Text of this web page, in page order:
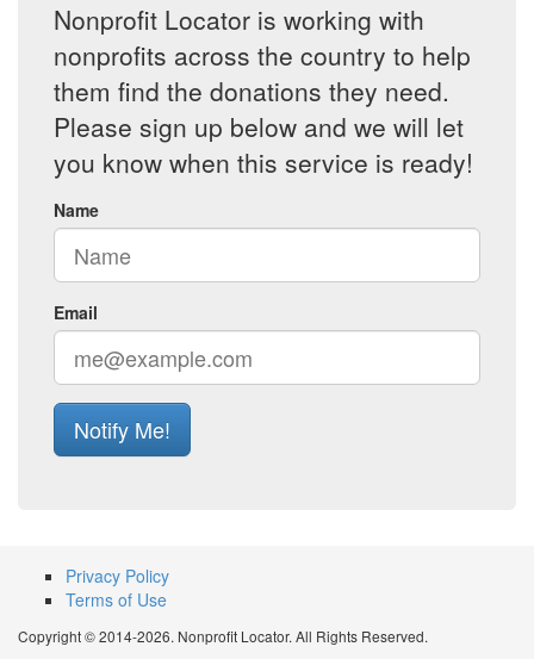
Nonprofit Locator is working with
nonprofits across the country to help
them find the donations they need.
Please sign up below and we will let
you know when this service is ready!
Name
Email
Notify Me!
Privacy Policy
Terms of Use
Copyright © 2014-2026. Nonprofit Locator. All Rights Reserved.